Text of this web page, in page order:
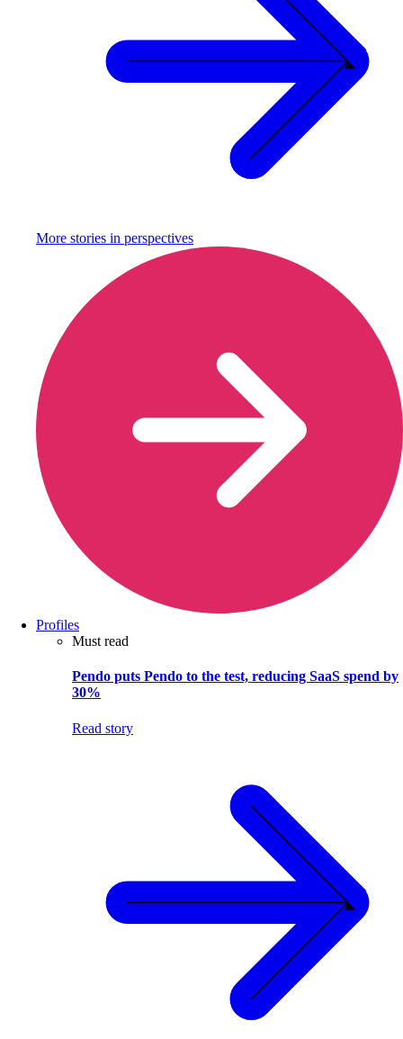
More stories in perspectives
Profiles
Must read
Pendo puts Pendo to the test, reducing SaaS spend by
30%
Read story